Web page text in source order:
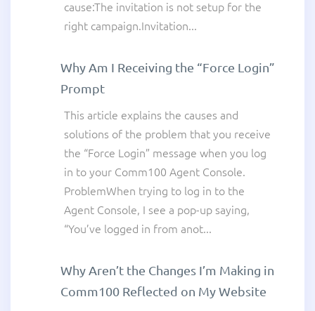
cause:The invitation is not setup for the
right campaign.Invitation...
Why Am I Receiving the “Force Login”
Prompt
This article explains the causes and
solutions of the problem that you receive
the “Force Login” message when you log
in to your Comm100 Agent Console.
ProblemWhen trying to log in to the
Agent Console, I see a pop-up saying,
“You’ve logged in from anot...
Why Aren’t the Changes I’m Making in
Comm100 Reflected on My Website